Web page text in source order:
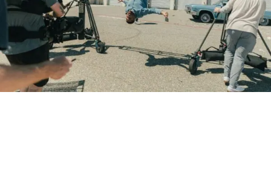
How does your music become one of those songs?